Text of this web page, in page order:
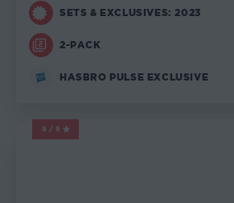
SETS & EXCLUSIVES: 2023
2-PACK
HASBRO PULSE EXCLUSIVE
5/5
MARVEL LEGENDS